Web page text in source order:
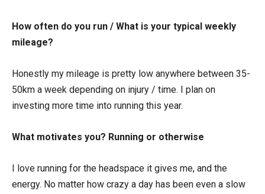
How often do you run / What is your typical weekly
mileage?
Honestly my mileage is pretty low anywhere between 35-
50km a week depending on injury / time. I plan on
investing more time into running this year.
What motivates you? Running or otherwise
I love running for the headspace it gives me, and the
energy. No matter how crazy a day has been even a slow